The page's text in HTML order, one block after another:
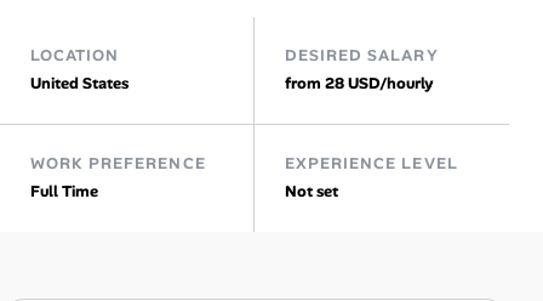
Online Resume Builder
Skill Assessments
LOCATION
United States
DESIRED SALARY
from 28 USD/hourly
WORK PREFERENCE
Full Time
EXPERIENCE LEVEL
Not set